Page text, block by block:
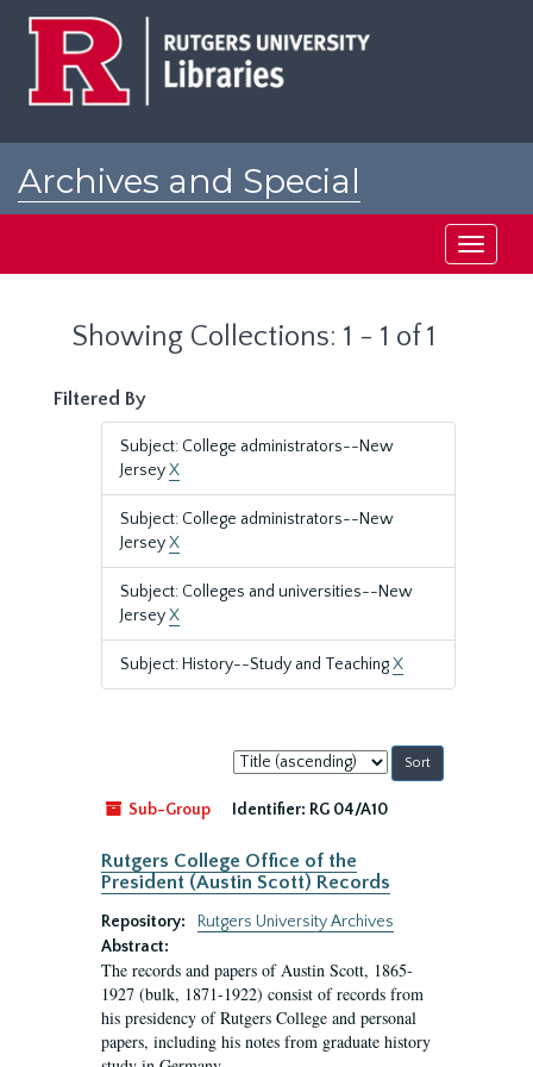
Archives and Special
Toggle
Showing Collections: 1 - 1 of 1
Filtered By
Subject: College administrators--New
JerseyX
Subject: College administrators--New
JerseyX
Subject: Colleges and universities--New
JerseyX
Subject: History--Study and TeachingX
Sort
by:
Sub-Group
Identifier: RG 04/A10
Rutgers College Office of the
President (Austin Scott) Records
Repository:
Rutgers University Archives
Abstract:
The records and papers of Austin Scott, 1865-
1927 (bulk, 1871-1922) consist of records from
his presidency of Rutgers College and personal
papers, including his notes from graduate history